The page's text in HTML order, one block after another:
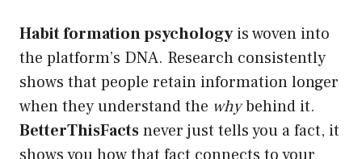
Habit formation psychologyis woven into
the platform’s DNA. Research consistently
shows that people retain information longer
when they understand the whybehind it.
BetterThisFactsnever just tells you a fact, it